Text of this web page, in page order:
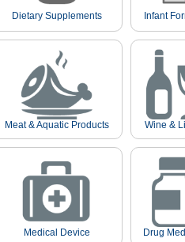
Dietary Supplements Infant
Meat & Aquatic Products Wine &
Medical Device Drug